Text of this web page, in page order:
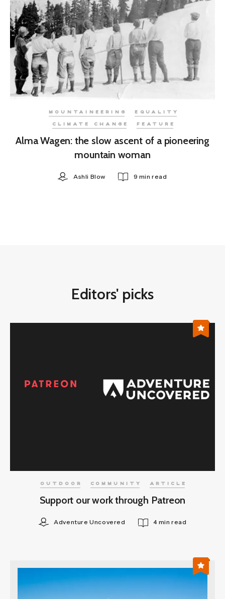
MOUNTAINEERING EQUALITY
CLIMATE CHANGE FEATURE
Alma Wagen: the slow ascent of a pioneering
mountain woman
Ashli Blow 9 min read
Editors' picks
OUTDOOR COMMUNITY ARTICLE
Support our work through Patreon
Adventure Uncovered 4 min read